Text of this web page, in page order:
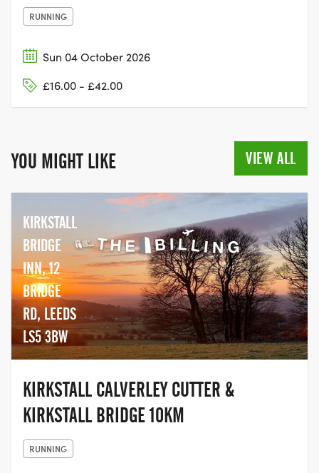
RUNNING
Sun 04 October 2026
£16.00 - £42.00
YOU MIGHT LIKE VIEW ALL
KIRKSTALL
BRIDGE
INN, 12
BRIDGE
RD, LEEDS
LS5 3BW
KIRKSTALL CALVERLEY CUTTER &
KIRKSTALL BRIDGE 10KM
RUNNING